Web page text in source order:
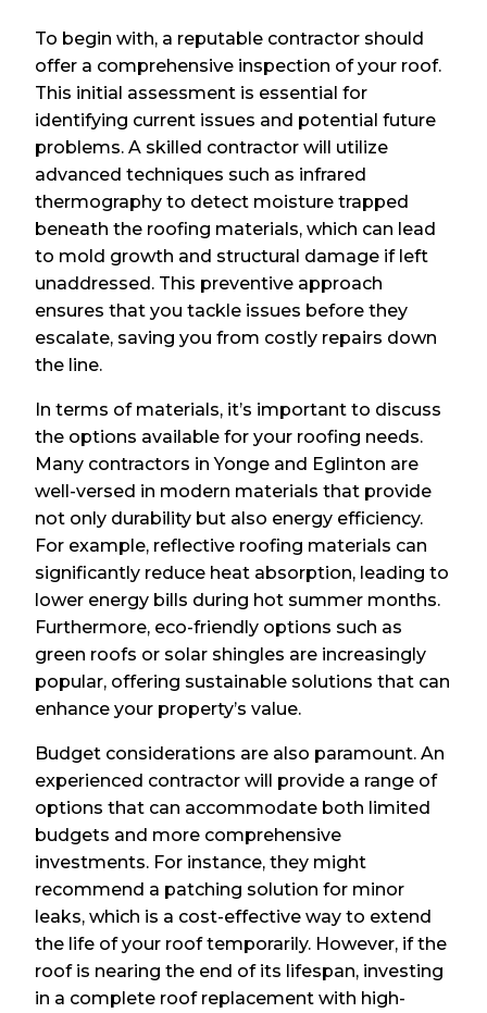
To begin with, a reputable contractor should
offer a comprehensive inspection of your roof.
This initial assessment is essential for
identifying current issues and potential future
problems. A skilled contractor will utilize
advanced techniques such as infrared
thermography to detect moisture trapped
beneath the roofing materials, which can lead
to mold growth and structural damage if left
unaddressed. This preventive approach
ensures that you tackle issues before they
escalate, saving you from costly repairs down
the line.
In terms of materials, it’s important to discuss
the options available for your roofing needs.
Many contractors in Yonge and Eglinton are
well-versed in modern materials that provide
not only durability but also energy efficiency.
For example, reflective roofing materials can
significantly reduce heat absorption, leading to
lower energy bills during hot summer months.
Furthermore, eco-friendly options such as
green roofs or solar shingles are increasingly
popular, offering sustainable solutions that can
enhance your property’s value.
Budget considerations are also paramount. An
experienced contractor will provide a range of
options that can accommodate both limited
budgets and more comprehensive
investments. For instance, they might
recommend a patching solution for minor
leaks, which is a cost-effective way to extend
the life of your roof temporarily. However, if the
roof is nearing the end of its lifespan, investing
in a complete roof replacement with high-